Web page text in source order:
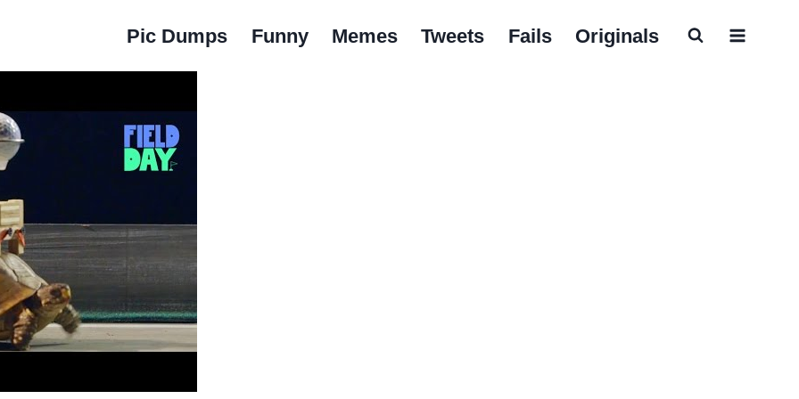
Pic Dumps Funny Memes Tweets Fails Originals